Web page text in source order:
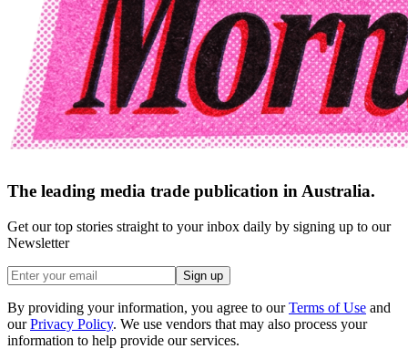
The leading media trade publication in Australia.
Get our top stories straight to your inbox daily by signing up to our
Newsletter
Sign up
By providing your information, you agree to our Terms of Use and
our Privacy Policy. We use vendors that may also process your
information to help provide our services.